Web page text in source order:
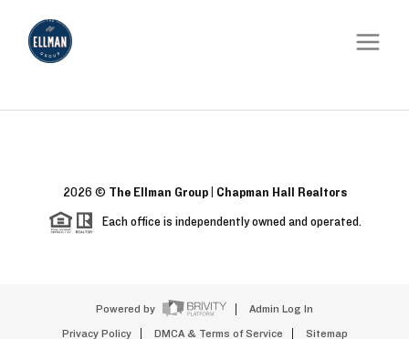
2026 © The Ellman Group | Chapman Hall Realtors
Each office is independently owned and operated.
Powered by Admin Log In
Privacy Policy DMCA & Terms of Service Sitemap